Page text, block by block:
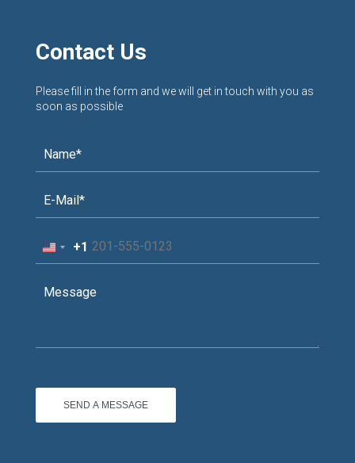
Contact Us
Please fill in the form and we will get in touch with you as
soon as possible
United
+1
+1